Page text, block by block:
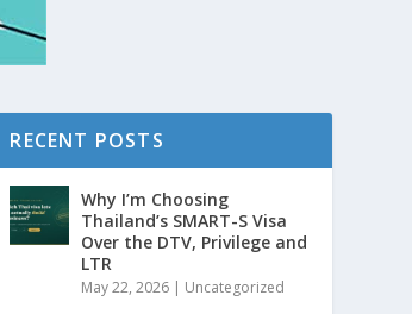
RECENT POSTS
Why I’m Choosing
Thailand’s SMART-S Visa
Over the DTV, Privilege and
LTR
May 22, 2026 | Uncategorized